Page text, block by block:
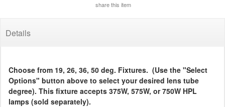
share this item
Details
Choose from 19, 26, 36, 50 deg. Fixtures. (Use the "Select
Options" button above to select your desired lens tube
degree). This fixture accepts 375W, 575W, or 750W HPL
lamps (sold separately).